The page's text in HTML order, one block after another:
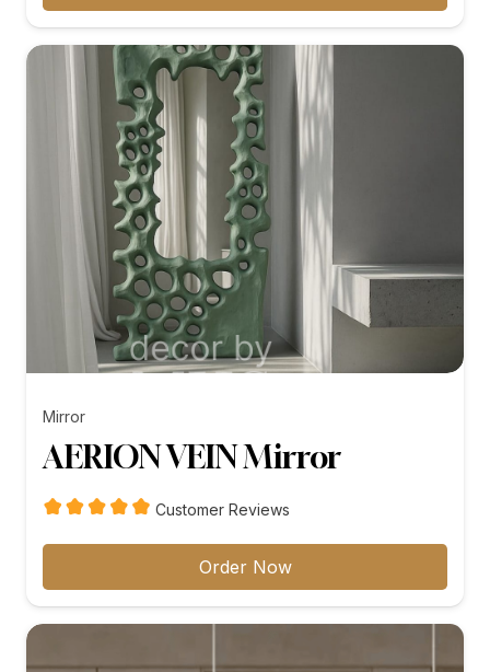
through
₨25,199.00
Mirror
AERION VEIN Mirror
Customer Reviews
Order Now